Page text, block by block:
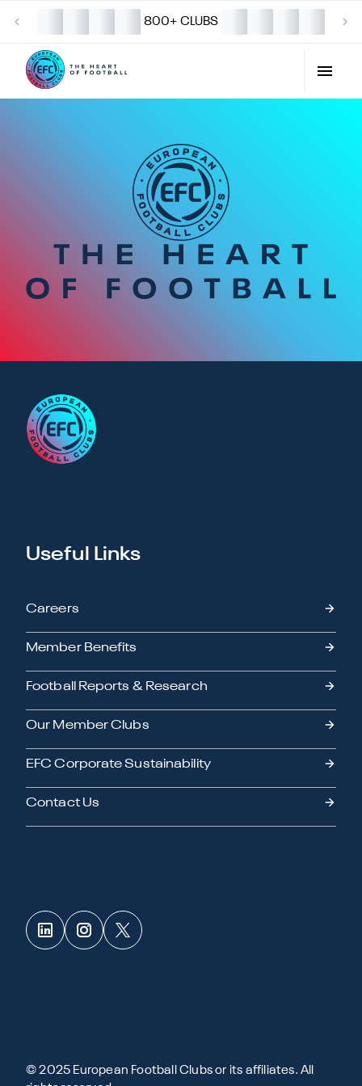
800+ CLUBS
Useful Links
Careers
Member Benefits
Football Reports & Research
Our Member Clubs
EFC Corporate Sustainability
Contact Us
© 2025 European Football Clubs or its affiliates. All